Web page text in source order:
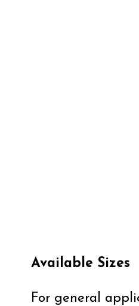
Available Sizes
For general